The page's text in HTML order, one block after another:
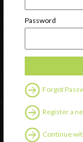
Password
Forgot
Register a
Continue
Discover
Professional
Contact Us
Follow Us